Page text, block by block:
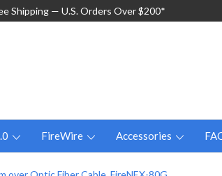
Shipping — U.S. Orders Over $200*
FireWire Accessories